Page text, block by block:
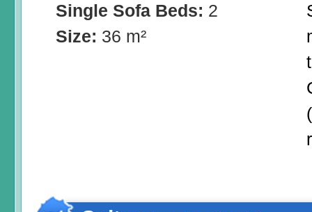
Single Sofa Beds: 2
Size: 36 m²